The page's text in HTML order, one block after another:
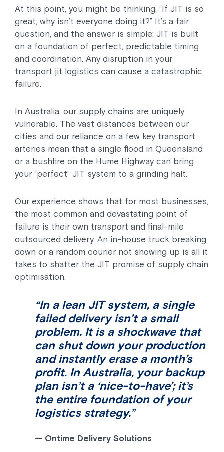
At this point, you might be thinking, “If JIT is so
great, why isn’t everyone doing it?” It’s a fair
question, and the answer is simple: JIT is built
on a foundation of perfect, predictable timing
and coordination. Any disruption in your
transport jit logistics can cause a catastrophic
failure.
In Australia, our supply chains are uniquely
vulnerable. The vast distances between our
cities and our reliance on a few key transport
arteries mean that a single flood in Queensland
or a bushfire on the Hume Highway can bring
your “perfect” JIT system to a grinding halt.
Our experience shows that for most businesses,
the most common and devastating point of
failure is their own transport and final-mile
outsourced delivery. An in-house truck breaking
down or a random courier not showing up is all it
takes to shatter the JIT promise of supply chain
optimisation.
“In a lean JIT system, a single
failed delivery isn’t a small
problem. It is a shockwave that
can shut down your production
and instantly erase a month’s
profit. In Australia, your backup
plan isn’t a ‘nice-to-have’; it’s
the entire foundation of your
logistics strategy.”
— Ontime Delivery Solutions